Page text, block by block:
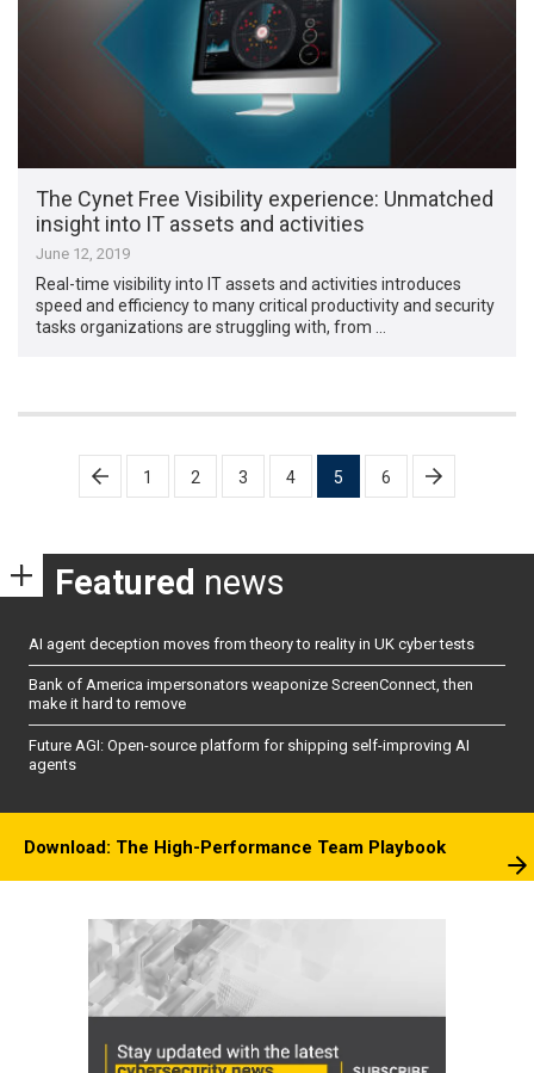
The Cynet Free Visibility experience: Unmatched
insight into IT assets and activities
June 12, 2019
Real-time visibility into IT assets and activities introduces
speed and efficiency to many critical productivity and security
tasks organizations are struggling with, from …
Posts
pagination
1 2 3 4 5 6
Featured news
AI agent deception moves from theory to reality in UK cyber tests
Bank of America impersonators weaponize ScreenConnect, then
make it hard to remove
Future AGI: Open-source platform for shipping self-improving AI
agents
Download: The High-Performance Team Playbook